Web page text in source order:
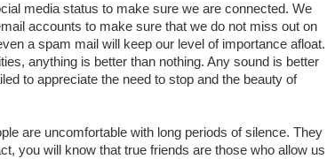
media status to make sure we are connected. We
accounts to make sure that we do not miss out on
a spam mail will keep our level of importance afloat.
anything is better than nothing. Any sound is better
to appreciate the need to stop and the beauty of
are uncomfortable with long periods of silence. They
you will know that true friends are those who allow us